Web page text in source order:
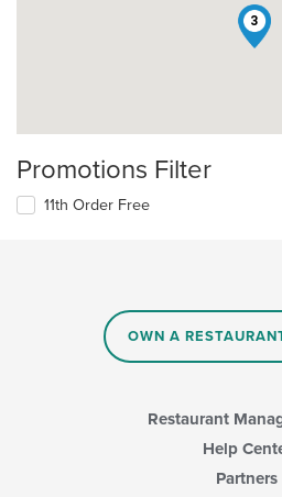
3
Promotions Filter
11th Order Free
OWN A
Restaurant
Help
Partners